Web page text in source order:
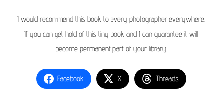
I would recommend this book to every photographer everywhere.
If you can get hold of this tiny book and I can guarantee it will
become permanent part of your library.
Facebook X Threads